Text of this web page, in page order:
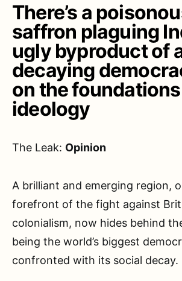
There’s a
saffron plaguing
ugly byproduct of
decaying
on the
ideology
The Leak: Opinion
A brilliant and emerging region,
forefront of the fight against
colonialism, now hides behind
being the world’s biggest
confronted with its social decay.